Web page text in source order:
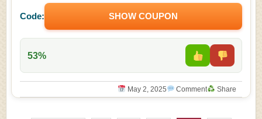
Code: SHOW COUPON
53%
May 2, 2025 Comment Share